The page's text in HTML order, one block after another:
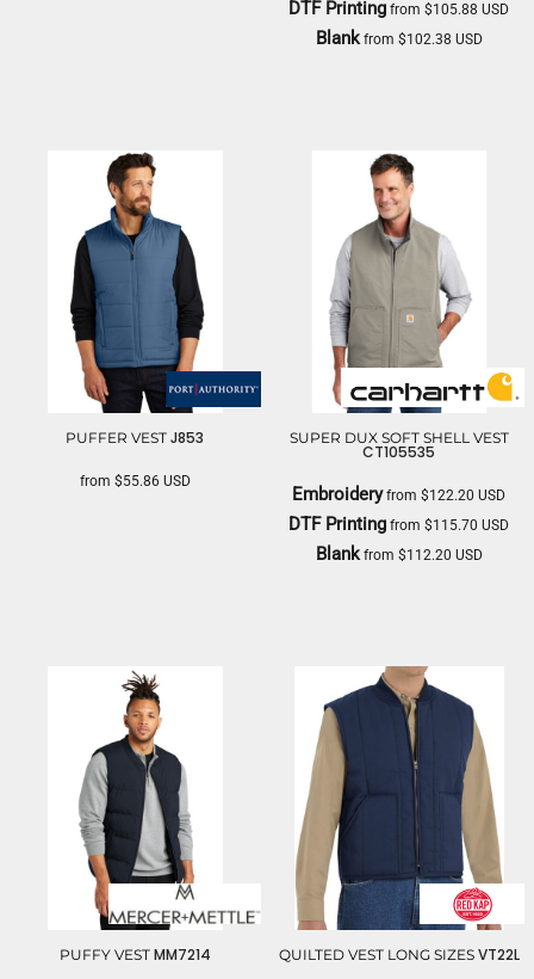
DTF Printing from$105.88USD
Blankfrom $102.38 USD
PUFFER VEST J853
from $55.86 USD
SUPER DUX SOFT SHELL VEST
CT105535
Embroideryfrom$122.20USD
DTF Printing from$115.70USD
Blankfrom $112.20 USD
PUFFY VEST MM7214 QUILTED VEST LONG SIZES VT22L